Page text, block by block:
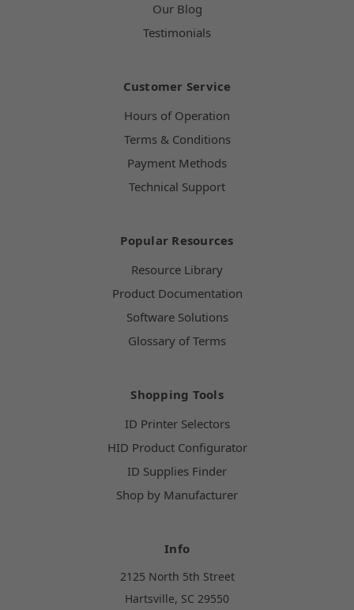
Our Blog
Testimonials
Customer Service
Hours of Operation
Terms & Conditions
Payment Methods
Technical Support
Popular Resources
Resource Library
Product Documentation
Software Solutions
Glossary of Terms
Shopping Tools
ID Printer Selectors
HID Product Configurator
ID Supplies Finder
Shop by Manufacturer
Info
2125 North 5th Street
Hartsville, SC 29550